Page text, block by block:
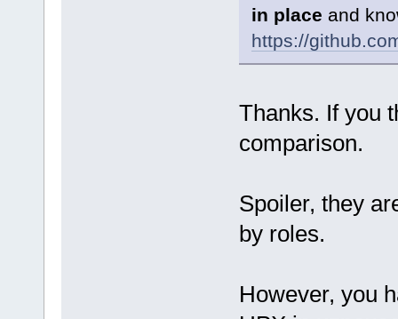
in place and
https://
Thanks. If you
comparison.
Spoiler, they
by roles.
However, you